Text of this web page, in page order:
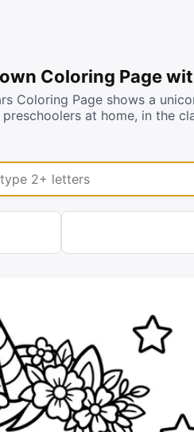
Coloring Page
Coloring Page shows a
at home, in the